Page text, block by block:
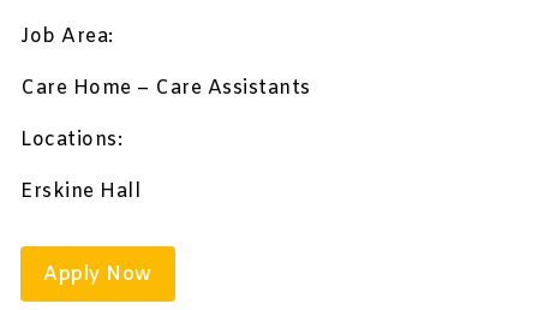
Job Area:
Care Home – Care Assistants
Locations:
Erskine Hall
Apply Now